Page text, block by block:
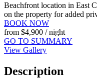
Beachfront location in East
on the property for added
BOOK NOW
from $4,900 / night
GO TO SUMMARY
View Gallery
Description